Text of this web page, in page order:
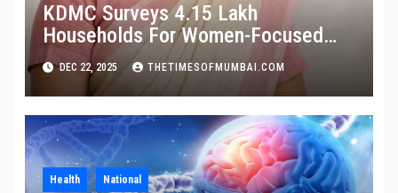
KDMC Surveys 4.15 Lakh
Households For Women-Focused
Cancer Screening
DEC 22, 2025 THETIMESOFMUMBAI.COM
Health National